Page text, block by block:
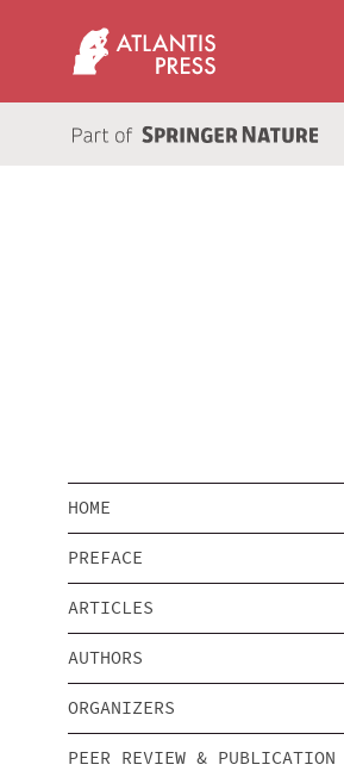
HOME
PREFACE
ARTICLES
AUTHORS
ORGANIZERS
PEER REVIEW & PUBLICATION